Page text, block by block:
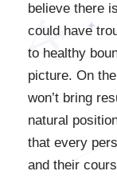
believe there
could have
to healthy
picture. On
won’t bring
natural
that every
and their